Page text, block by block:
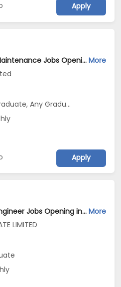
Apply
Hardware Installation & Maintenance Jobs Opening in Firstsource Solutions Limited at Bengaluru More
Any Graduate
Apply
Data Center Technical Engineer Jobs Opening in KYNDRYL SOLUTIONS PRIVATE LIMITED at Bengaluru More
LIMITED